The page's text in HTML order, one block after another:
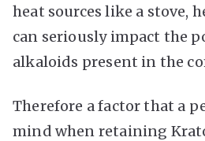
heat sources like a stove,
can seriously impact the
alkaloids present in the
Therefore a factor that a
mind when retaining